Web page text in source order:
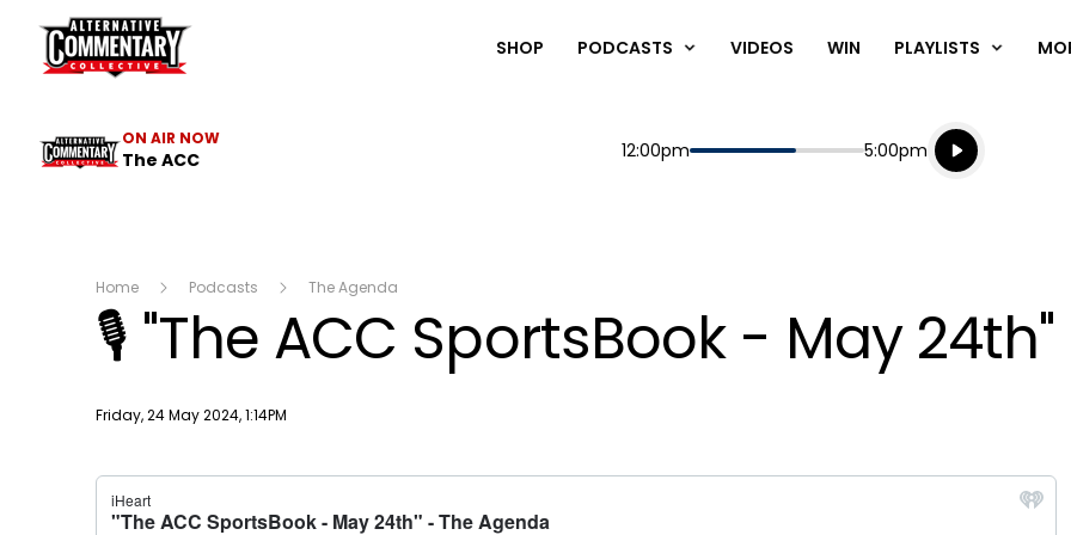
The ACC
SHOP PODCASTS VIDEOS WIN PLAYLISTS
ON AIR NOW
The ACC Start
12:00pm End
5:00pm
Playing for
Listen live
Listen to
Home Podcasts The Agenda
🎙 "The ACC SportsBook - May 24th"
Publish date
Friday, 24 May 2024, 1:14PM